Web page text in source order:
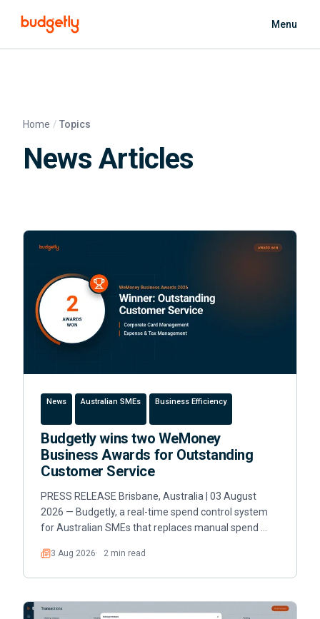
Menu
Home Topics
News Articles
News Australian SMEs Business Efficiency
Budgetly wins two WeMoney
Business Awards for Outstanding
Customer Service
PRESS RELEASE Brisbane, Australia | 03 August
2026 — Budgetly, a real-time spend control system
for Australian SMEs that replaces manual spend …
Read
3 Aug 2026 2 min read